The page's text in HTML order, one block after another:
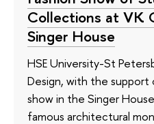
Collections at VK
Singer House
HSE University-St
Design, with the support
show in the Singer
famous architectural